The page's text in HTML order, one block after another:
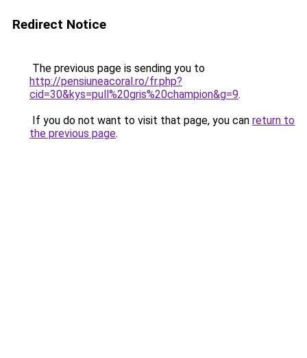
Redirect Notice
The previous page is sending you to
http://pensiuneacoral.ro/fr.php?
cid=30&kys=pull%20gris%20champion&g=9.
If you do not want to visit that page, you can return to
the previous page.